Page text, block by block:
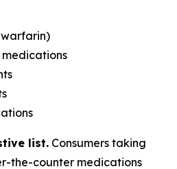
warfarin)
list. Consumers taking
the-counter medications